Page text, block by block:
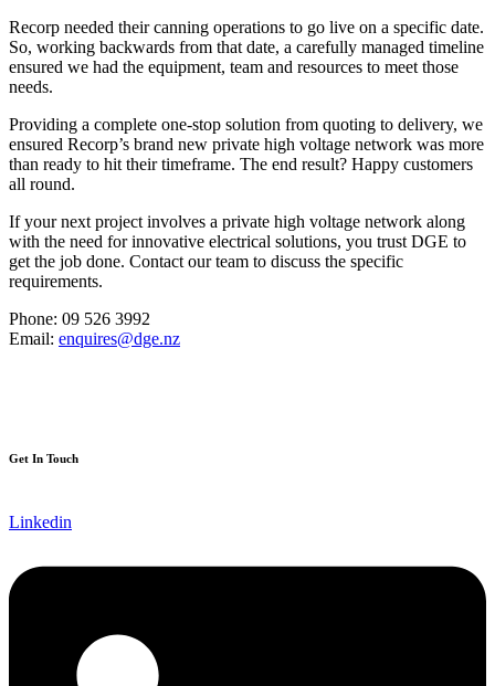
Recorp needed their canning operations to go live on a specific date.
So, working backwards from that date, a carefully managed timeline
ensured we had the equipment, team and resources to meet those
needs.
Providing a complete one-stop solution from quoting to delivery, we
ensured Recorp’s brand new private high voltage network was more
than ready to hit their timeframe. The end result? Happy customers
all round.
If your next project involves a private high voltage network along
with the need for innovative electrical solutions, you trust DGE to
get the job done. Contact our team to discuss the specific
requirements.
Phone: 09 526 3992
Email: enquires@dge.nz
Get In Touch
Linkedin